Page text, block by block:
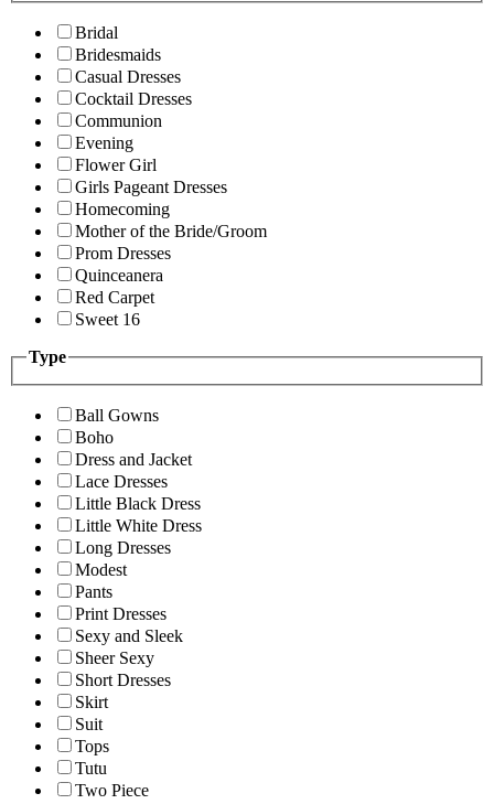
Bridal
Bridesmaids
Casual Dresses
Cocktail Dresses
Communion
Evening
Flower Girl
Girls Pageant Dresses
Homecoming
Mother of the Bride/Groom
Prom Dresses
Quinceanera
Red Carpet
Sweet 16
Type
Ball Gowns
Boho
Dress and Jacket
Lace Dresses
Little Black Dress
Little White Dress
Long Dresses
Modest
Pants
Print Dresses
Sexy and Sleek
Sheer Sexy
Short Dresses
Skirt
Suit
Tops
Tutu
Two Piece